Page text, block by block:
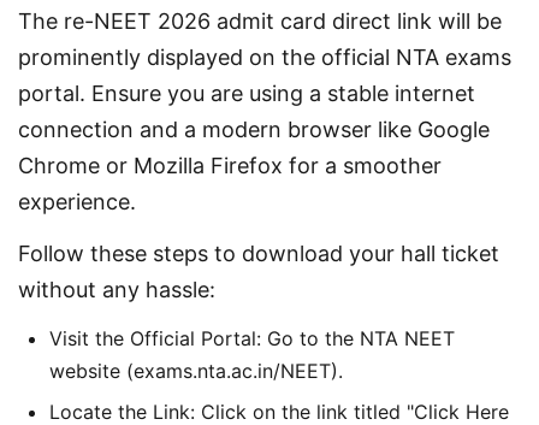
The re-NEET 2026 admit card direct link will be
prominently displayed on the official NTA exams
portal. Ensure you are using a stable internet
connection and a modern browser like Google
Chrome or Mozilla Firefox for a smoother
experience.
Follow these steps to download your hall ticket
without any hassle:
Visit the Official Portal: Go to the NTA NEET
website (exams.nta.ac.in/NEET).
Locate the Link: Click on the link titled "Click Here